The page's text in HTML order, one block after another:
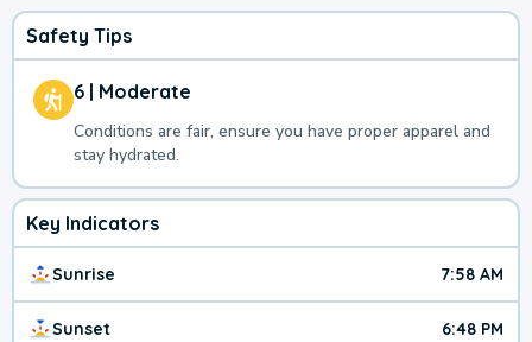
Safety Tips
6 | Moderate
Conditions are fair, ensure you have proper apparel and
stay hydrated.
Key Indicators
Sunrise 7:58 AM
Sunset 6:48 PM